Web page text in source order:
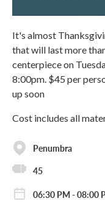
It's almost
that will last more
centerpiece on
8:00pm. $45 per
up soon
Cost includes all
Penumbra
45
06:30 PM - 08:00